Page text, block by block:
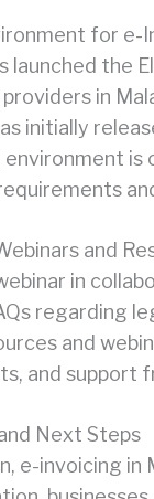
for e-
launched
in
initially
is
and
in
regarding
and
and support
Next Steps
e-invoicing